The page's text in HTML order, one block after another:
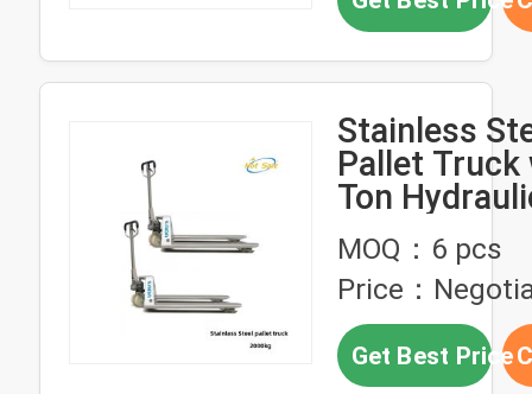
Stainless
Pallet Truck
Ton
and 2000KG
Capacity
MOQ：6 pcs
Price：
Get Best Price